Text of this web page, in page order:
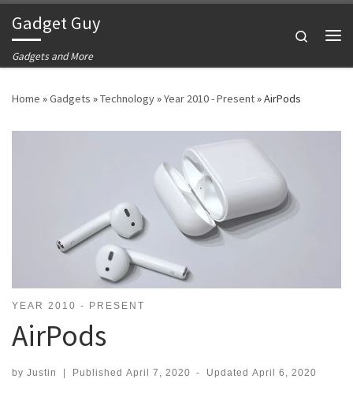
Skip to content
Gadget Guy
Gadgets and More
Search
Home »Gadgets »Technology»Year 2010 - Present»AirPods
YEAR 2010 - PRESENT
AirPods
by Justin Published April 7, 2020 - UpdatedApril 6, 2020